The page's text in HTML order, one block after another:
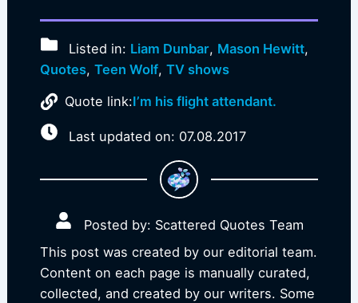
Listed in: Liam Dunbar, Mason Hewitt,
Quotes, Teen Wolf, TV shows
Quote link:I’m his flight attendant.
Last updated on: 07.08.2017
Posted by: Scattered Quotes Team
This post was created by our editorial team.
Content on each page is manually curated,
collected, and created by our writers. Some